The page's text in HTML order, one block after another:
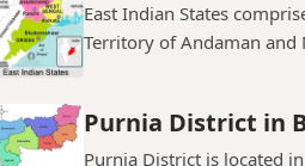
East Indian States
Territory of Andaman and
Purnia District in
Purnia District is located